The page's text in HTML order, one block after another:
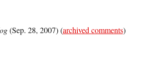
(Sep. 28, 2007) (archived comments)